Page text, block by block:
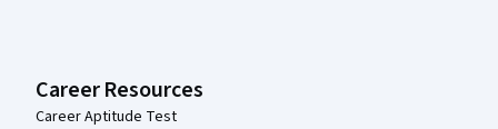
Career Resources
Career Aptitude Test